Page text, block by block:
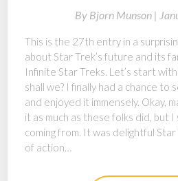
By Bjorn Munson |
This is the 27th entry in a
about Star Trek’s future and its
Infinite Star Treks. Let’s start
shall we? I finally had a chance to
and enjoyed it immensely. Okay,
it as much as these folks did, but
coming from. It was delightful
of action…